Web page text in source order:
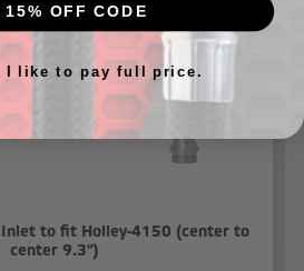
to fit Holley-4150 (center to
center 9.3")
15% OFF CODE
I like to pay full price.